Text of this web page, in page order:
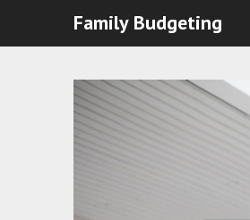
Family Budgeting